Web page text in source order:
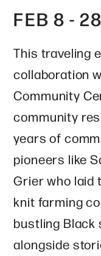
FEB 8 -
This traveling
collaboration
Community
community
years of
pioneers like
Grier who laid
knit farming
bustling Black
alongside